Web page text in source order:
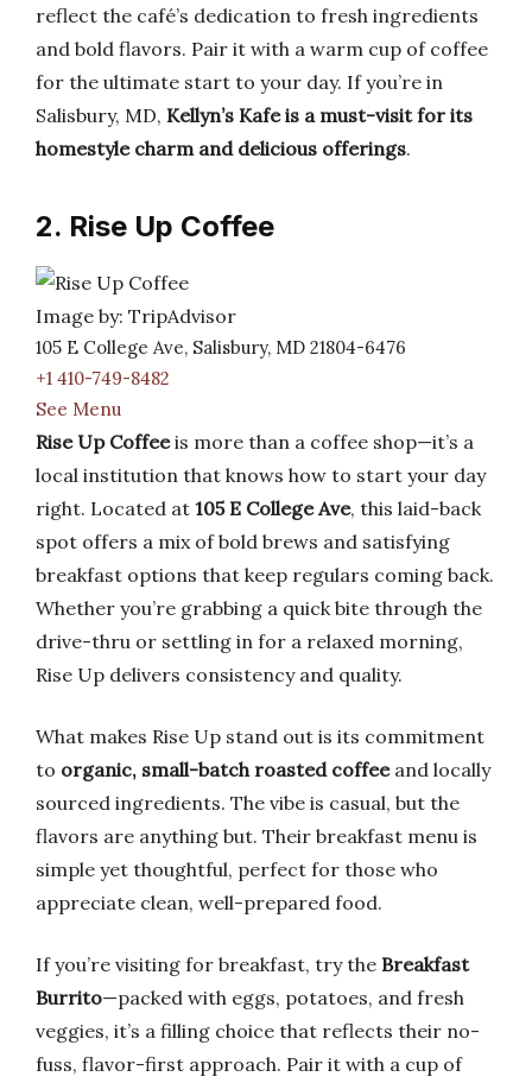
reflect the café’s dedication to fresh ingredients
and bold flavors. Pair it with a warm cup of coffee
for the ultimate start to your day. If you’re in
Salisbury, MD, Kellyn’s Kafe is a must-visit for its
homestyle charm and delicious offerings.
2. Rise Up Coffee
Image by: TripAdvisor
105 E College Ave, Salisbury, MD 21804-6476
+1 410-749-8482
See Menu
Rise Up Coffeeis more than a coffee shop—it’s a
local institution that knows how to start your day
right. Located at 105 E College Ave, this laid-back
spot offers a mix of bold brews and satisfying
breakfast options that keep regulars coming back.
Whether you’re grabbing a quick bite through the
drive-thru or settling in for a relaxed morning,
Rise Up delivers consistency and quality.
What makes Rise Up stand out is its commitment
to organic, small-batch roasted coffeeand locally
sourced ingredients. The vibe is casual, but the
flavors are anything but. Their breakfast menu is
simple yet thoughtful, perfect for those who
appreciate clean, well-prepared food.
If you’re visiting for breakfast, try the Breakfast
Burrito—packed with eggs, potatoes, and fresh
veggies, it’s a filling choice that reflects their no-
fuss, flavor-first approach. Pair it with a cup of